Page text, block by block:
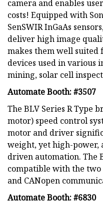
camera and enables
costs! Equipped with
SenSWIR InGaAs
deliver high image
makes them well suited
devices used in various
mining, solar cell
Automate Booth: #3507
The BLV Series R Type
motor) speed control
motor and driver
weight, yet high-power,
driven automation. The
compatible with the two
and CANopen
Automate Booth: #6830